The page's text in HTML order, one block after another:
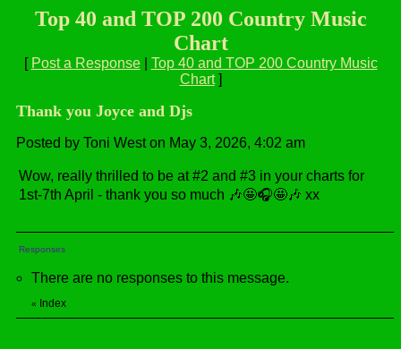
Top 40 and TOP 200 Country Music
Chart
[ Post a Response| Top 40 and TOP 200 Country Music
Chart]
Thank you Joyce and Djs
Posted by Toni West on May 3, 2026, 4:02 am
Wow, really thrilled to be at #2 and #3 in your charts for
1st-7th April - thank you so much 🎶🤩🎧🤩🎶 xx
Responses
There are no responses to this message.
« Index